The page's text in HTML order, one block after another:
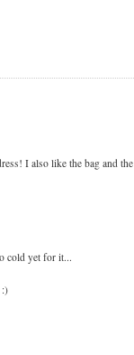
I also like the bag and the
cold yet for it...
:)